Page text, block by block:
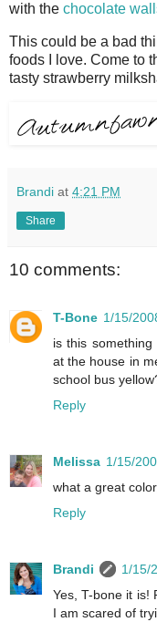
with the chocolate
This could be a bad
foods I love. Come to
tasty strawberry
Brandi at 4:21 PM
Share
10 comments:
T-Bone 1/15/
is this
at the house in
school bus
Reply
Melissa 1/15/
what a great
Reply
Brandi
1/15/
Yes, T-bone it is!
I am scared of